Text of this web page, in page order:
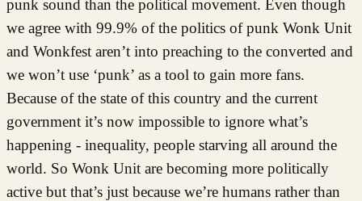
punk sound than the political movement. Even though
we agree with 99.9% of the politics of punk Wonk Unit
and Wonkfest aren’t into preaching to the converted and
we won’t use ‘punk’ as a tool to gain more fans.
Because of the state of this country and the current
government it’s now impossible to ignore what’s
happening - inequality, people starving all around the
world. So Wonk Unit are becoming more politically
active but that’s just because we’re humans rather than